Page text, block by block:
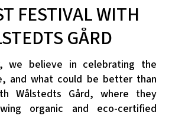
FESTIVAL WITH
GÅRD
we believe in celebrating the
and what could be better than
Wålstedts Gård, where they
organic and eco-certified